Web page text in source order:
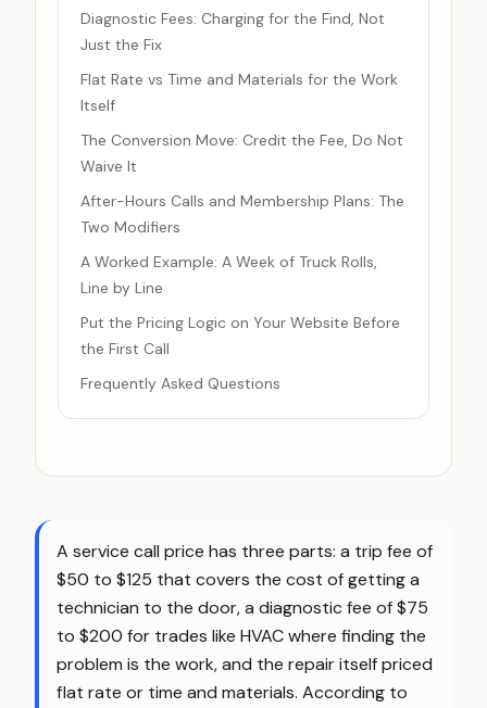
Diagnostic Fees: Charging for the Find, Not
Just the Fix
Flat Rate vs Time and Materials for the Work
Itself
The Conversion Move: Credit the Fee, Do Not
Waive It
After-Hours Calls and Membership Plans: The
Two Modifiers
A Worked Example: A Week of Truck Rolls,
Line by Line
Put the Pricing Logic on Your Website Before
the First Call
Frequently Asked Questions
A service call price has three parts: a trip fee of
$50 to $125 that covers the cost of getting a
technician to the door, a diagnostic fee of $75
to $200 for trades like HVAC where finding the
problem is the work, and the repair itself priced
flat rate or time and materials. According to